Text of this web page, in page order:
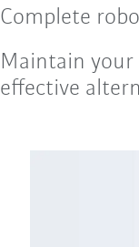
Complete
Maintain your
effective